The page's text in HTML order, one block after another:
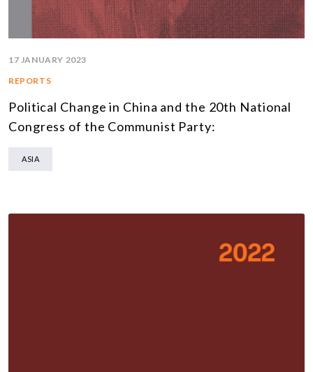
17 JANUARY 2023
REPORTS
Political Change in China and the 20th National
Congress of the Communist Party:
ASIA